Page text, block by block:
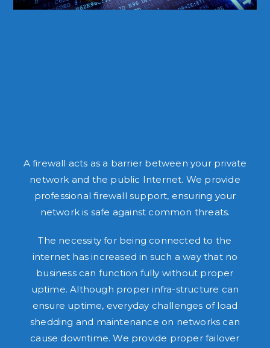
A firewall acts as a barrier between your private
network and the public Internet. We provide
professional firewall support, ensuring your
network is safe against common threats.
The necessity for being connected to the
internet has increased in such a way that no
business can function fully without proper
uptime. Although proper infra-structure can
ensure uptime, everyday challenges of load
shedding and maintenance on networks can
cause downtime. We provide proper failover